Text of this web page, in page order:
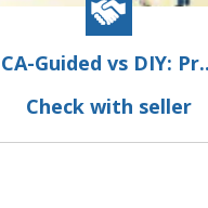
CA-Guided vs DIY:
Check with seller